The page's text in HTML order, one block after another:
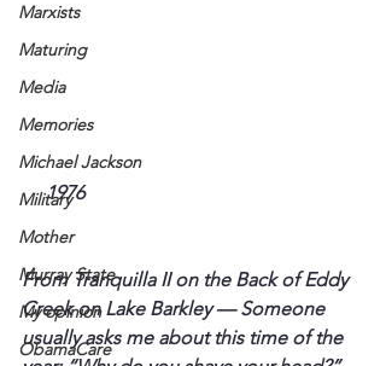
Marxists
Maturing
Media
Memories
Michael Jackson
Military
Mother
Murray State
My opinion
ObamaCare
     1976
From Tranquilla II on the Back of Eddy
Creek on Lake Barkley — Someone
usually asks me about this time of the